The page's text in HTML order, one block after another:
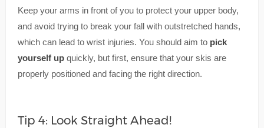
Keep your arms in front of you to protect your upper body,
and avoid trying to break your fall with outstretched hands,
which can lead to wrist injuries. You should aim to pick
yourself upquickly, but first, ensure that your skis are
properly positioned and facing the right direction.
Tip 4: Look Straight Ahead!